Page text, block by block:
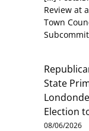
Review at
Town
State
Election
08/06/2026